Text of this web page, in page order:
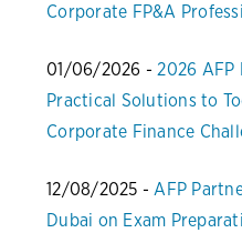
Corporate FP&A
01/06/2026 -2026 AFP
Practical Solutions to
Corporate Finance
12/08/2025 -AFP
Dubai on Exam